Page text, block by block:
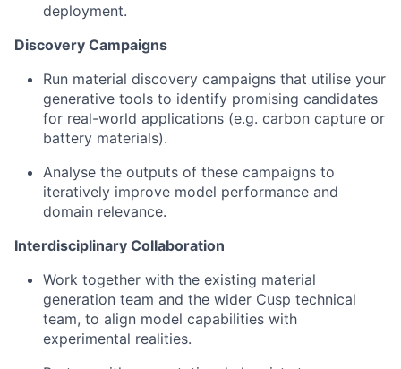
deployment.
Discovery Campaigns
Run material discovery campaigns that utilise your
generative tools to identify promising candidates
for real-world applications (e.g. carbon capture or
battery materials).
Analyse the outputs of these campaigns to
iteratively improve model performance and
domain relevance.
Interdisciplinary Collaboration
Work together with the existing material
generation team and the wider Cusp technical
team, to align model capabilities with
experimental realities.